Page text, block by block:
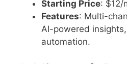
Starting Price: $12/
Features: Multi-
AI-powered
automation.